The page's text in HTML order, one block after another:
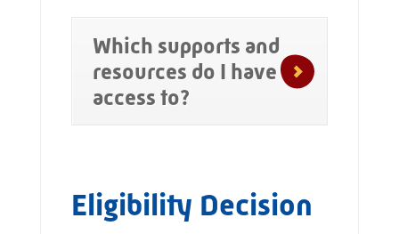
Which supports and
resources do I have
access to?
Eligibility Decision